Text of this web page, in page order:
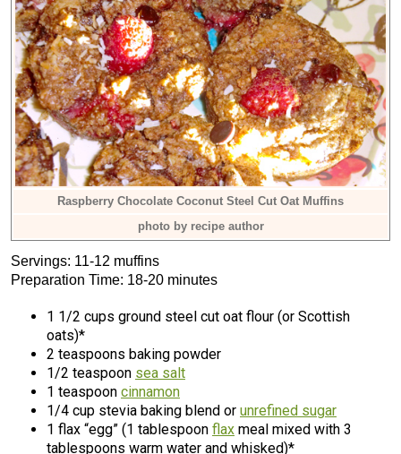
Raspberry Chocolate Coconut Steel Cut Oat Muffins
photo by recipe author
Servings: 11-12 muffins
Preparation Time: 18-20 minutes
1 1/2 cups ground steel cut oat flour (or Scottish
oats)*
2 teaspoons baking powder
1/2 teaspoon sea salt
1 teaspoon cinnamon
1/4 cup stevia baking blend or unrefined sugar
1 flax “egg” (1 tablespoon flax meal mixed with 3
tablespoons warm water and whisked)*